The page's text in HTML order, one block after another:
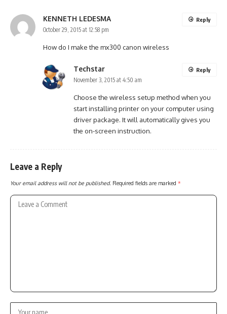
KENNETH LEDESMA
October 29, 2015 at 12:58 pm
How do I make the mx300 canon wireless
Reply
Techstar
November 3, 2015 at 4:50 am
Choose the wireless setup method when you
start installing printer on your computer using
driver package. It will automatically gives you
the on-screen instruction.
Reply
Leave a Reply
Your email address will not be published. Required fields are marked *